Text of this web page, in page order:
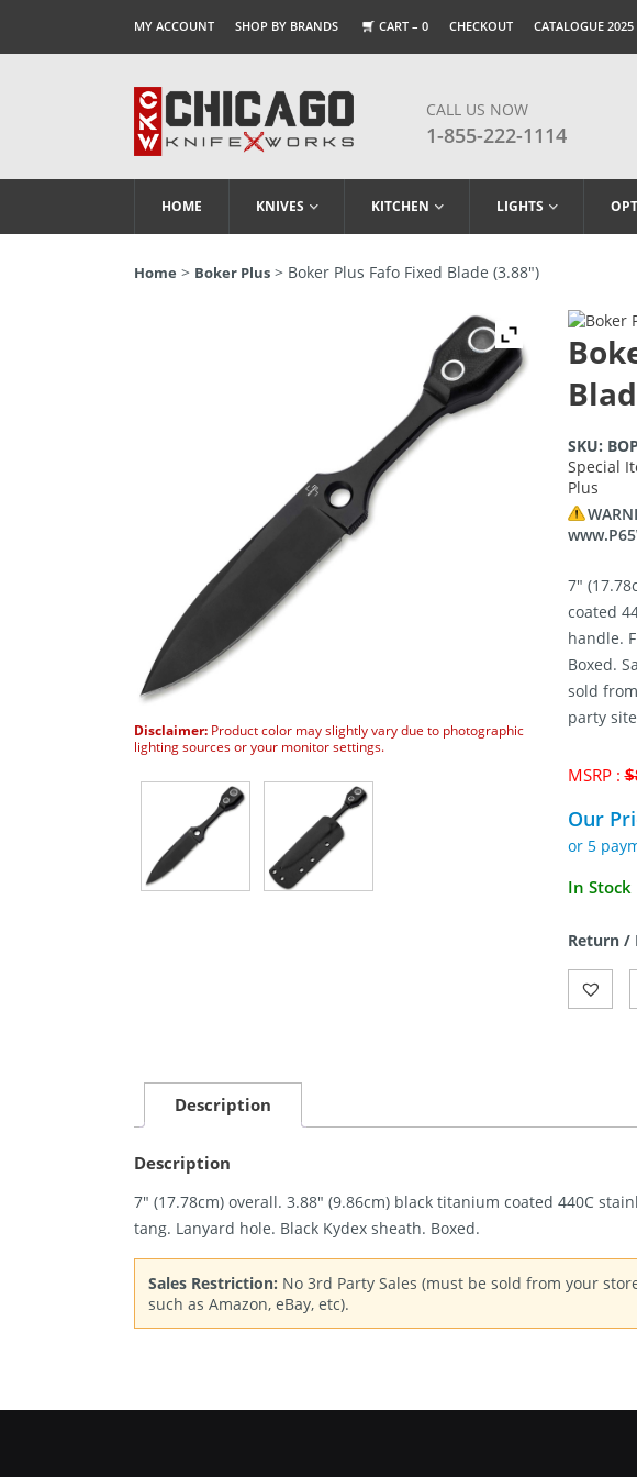
MY ACCOUNT SHOP BY BRANDS CART – 0 CHECKOUT CATALOGUE 2025
CALL US NOW
1-855-222-1114
HOME KNIVES KITCHEN LIGHTS
Home > Boker Plus > Boker Plus Fafo Fixed Blade (3.88″)
Disclaimer: Product color may slightly vary due to photographic
lighting sources or your monitor settings.
SKU:
Special
Plus
7″
coated
handle.
Boxed.
sold
party
MSRP :$
Our
or 5
Current
$76.46.
In Stock
Return /
Description
Description
7″ (17.78cm) overall. 3.88″ (9.86cm) black titanium coated 440C
tang. Lanyard hole. Black Kydex sheath. Boxed.
Sales Restriction: No 3rd Party Sales (must be sold from your
such as Amazon, eBay, etc).